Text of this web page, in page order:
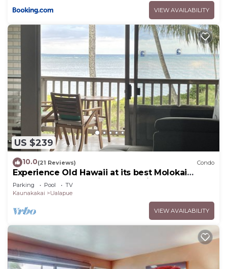
VIEW AVAILABILITY
US $239
10.0(21 Reviews) Condo
Experience Old Hawaii at its best Molokai
Wavecrest Resort with Ocean view
Parking Pool
TV
Kaunakakai
Ualapue
VIEW AVAILABILITY